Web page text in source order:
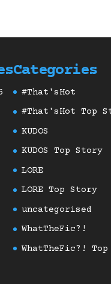
Categories
#That'sHot
#That'sHot Top
KUDOS
KUDOS Top Story
LORE
LORE Top Story
uncategorised
WhatTheFic?!
WhatTheFic?!